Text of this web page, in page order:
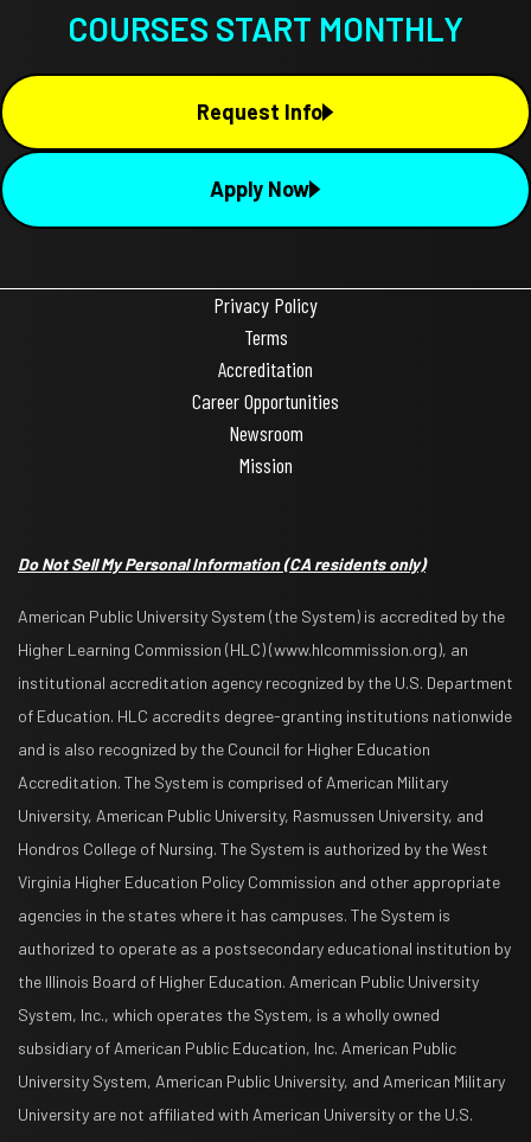
COURSES START MONTHLY
Request Info
Apply Now
Privacy Policy
Terms
Accreditation
Career Opportunities
Newsroom
Mission
Do Not Sell My Personal Information(CA residents only)
American Public University System (the System) is accredited by the
Higher Learning Commission (HLC) (www.hlcommission.org), an
institutional accreditation agency recognized by the U.S. Department
of Education. HLC accredits degree-granting institutions nationwide
and is also recognized by the Council for Higher Education
Accreditation. The System is comprised of American Military
University, American Public University, Rasmussen University, and
Hondros College of Nursing. The System is authorized by the West
Virginia Higher Education Policy Commission and other appropriate
agencies in the states where it has campuses. The System is
authorized to operate as a postsecondary educational institution by
the Illinois Board of Higher Education. American Public University
System, Inc., which operates the System, is a wholly owned
subsidiary of American Public Education, Inc. American Public
University System, American Public University, and American Military
University are not affiliated with American University or the U.S.